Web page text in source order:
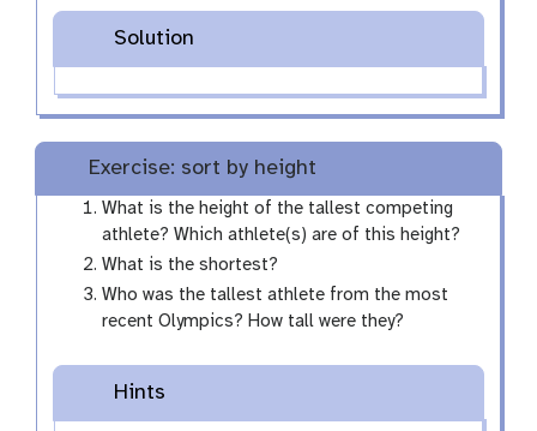
Solution
Exercise: sort by height
What is the height of the tallest competing
athlete? Which athlete(s) are of this height?
What is the shortest?
Who was the tallest athlete from the most
recent Olympics? How tall were they?
Hints